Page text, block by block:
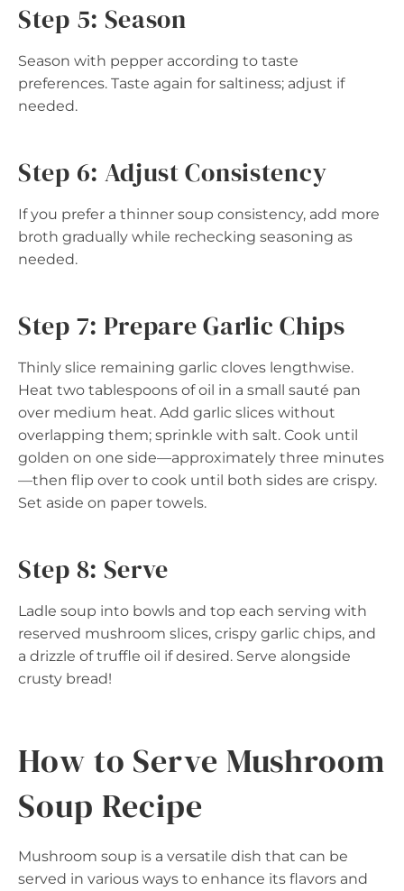
Step 5: Season
Season with pepper according to taste
preferences. Taste again for saltiness; adjust if
needed.
Step 6: Adjust Consistency
If you prefer a thinner soup consistency, add more
broth gradually while rechecking seasoning as
needed.
Step 7: Prepare Garlic Chips
Thinly slice remaining garlic cloves lengthwise.
Heat two tablespoons of oil in a small sauté pan
over medium heat. Add garlic slices without
overlapping them; sprinkle with salt. Cook until
golden on one side—approximately three minutes
—then flip over to cook until both sides are crispy.
Set aside on paper towels.
Step 8: Serve
Ladle soup into bowls and top each serving with
reserved mushroom slices, crispy garlic chips, and
a drizzle of truffle oil if desired. Serve alongside
crusty bread!
How to Serve Mushroom
Soup Recipe
Mushroom soup is a versatile dish that can be
served in various ways to enhance its flavors and